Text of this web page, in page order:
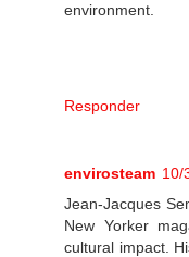
environment.
Responder
envirosteam 10/
Jean-Jacques
New Yorker
cultural impact.